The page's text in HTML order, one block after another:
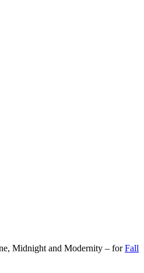
Midnight and Modernity – forFall